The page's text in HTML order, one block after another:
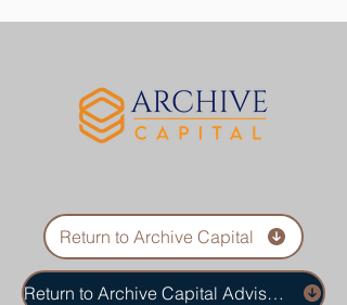
Return to Archive Capital
Return to Archive Capital Advisors